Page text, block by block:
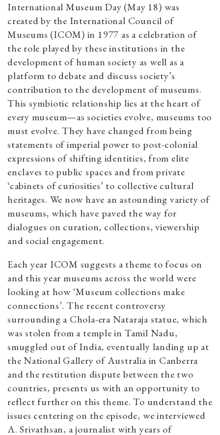
International Museum Day (May 18) was
created by the International Council of
Museums (ICOM) in 1977 as a celebration of
the role played by these institutions in the
development of human society as well as a
platform to debate and discuss society’s
contribution to the development of museums.
This symbiotic relationship lies at the heart of
every museum—as societies evolve, museums too
must evolve. They have changed from being
statements of imperial power to post-colonial
expressions of shifting identities, from elite
enclaves to public spaces and from private
‘cabinets of curiosities’ to collective cultural
heritages. We now have an astounding variety of
museums, which have paved the way for
dialogues on curation, collections, viewership
and social engagement.
Each year ICOM suggests a theme to focus on
and this year museums across the world were
looking at how ‘Museum collections make
connections’. The recent controversy
surrounding a Chola-era Nataraja statue, which
was stolen from a temple in Tamil Nadu,
smuggled out of India, eventually landing up at
the National Gallery of Australia in Canberra
and the restitution dispute between the two
countries, presents us with an opportunity to
reflect further on this theme. To understand the
issues centering on the episode, we interviewed
A. Srivathsan, a journalist with years of